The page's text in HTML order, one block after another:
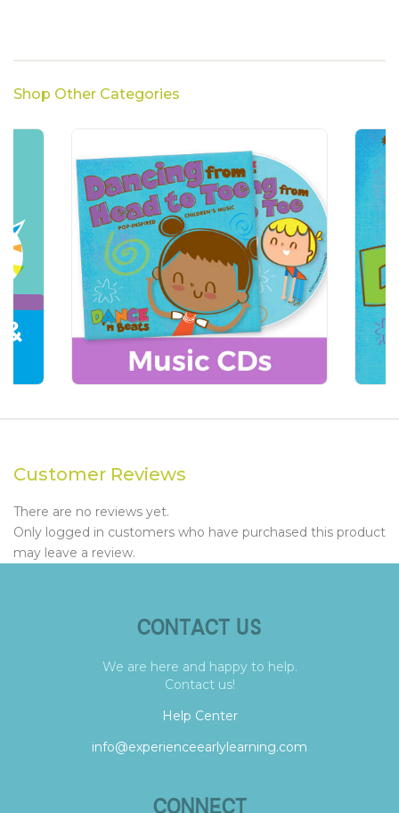
Shop Other Categories
Customer Reviews
There are no reviews yet.
Only logged in customers who have purchased this product
may leave a review.
CONTACT US
We are here and happy to help.
Contact us!
Help Center
info@experienceearlylearning.com
CONNECT